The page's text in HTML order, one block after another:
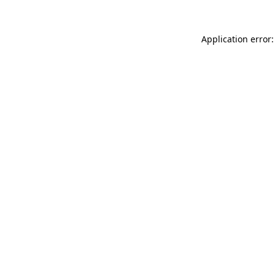
Application